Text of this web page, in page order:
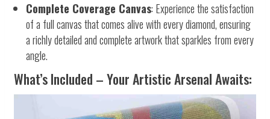
Complete Coverage Canvas: Experience the satisfaction
of a full canvas that comes alive with every diamond, ensuring
a richly detailed and complete artwork that sparkles from every
angle.
What’s Included – Your Artistic Arsenal Awaits: